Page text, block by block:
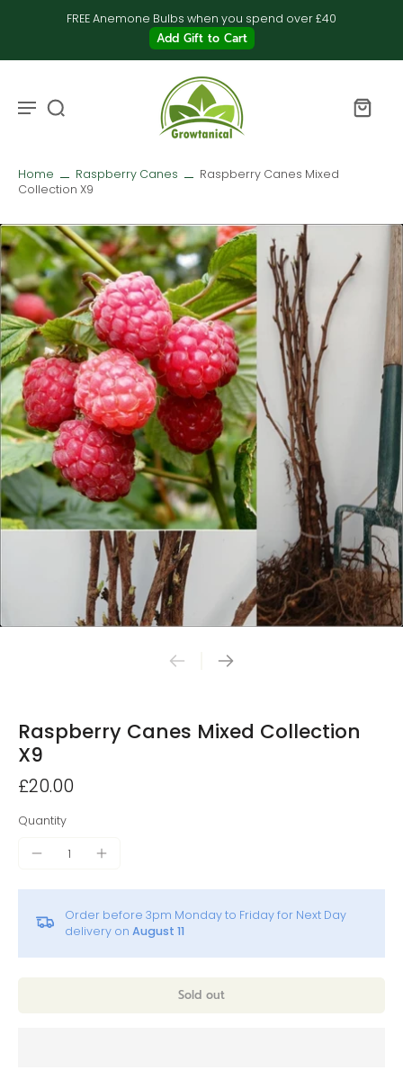
FREE Anemone Bulbs when you spend over £40
Add Gift to Cart
Home Raspberry Canes
Raspberry Canes Mixed
Collection X9
Raspberry Canes Mixed Collection
X9
£20.00
Quantity
Order before 3pm Monday to Friday for Next Day
delivery on August 11
Sold out